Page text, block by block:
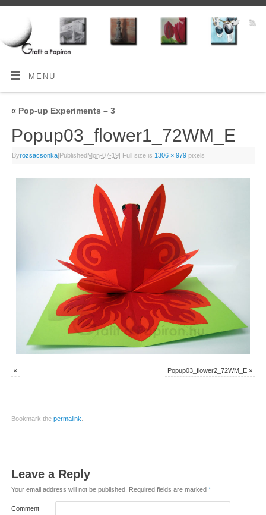
MENU
«Pop-up Experiments – 3
Popup03_flower1_72WM_E
Byrozsacsonka|PublishedMon-07-19| Full size is 1306 × 979pixels
« Popup03_flower2_72WM_E »
Bookmark the permalink
Leave a Reply
Your email address will not be published. Required fields are marked *
Comment